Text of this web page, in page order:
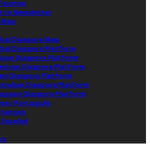
to Newsletter
Diaspora Map
Diaspora Platform
Diaspora Platform
Diaspora Platform
Diaspora Platform
Diaspora Platform
Diaspora Platform
/ Português